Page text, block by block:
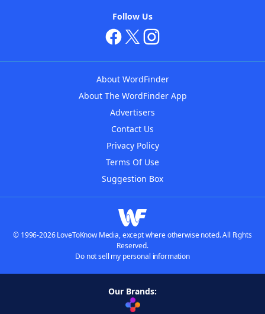
Follow Us
About WordFinder
About The WordFinder App
Advertisers
Contact Us
Privacy Policy
Terms Of Use
Suggestion Box
© 1996-2026 LoveToKnow Media, except where otherwise noted. All Rights
Reserved.
Do not sell my personal information
Our Brands: